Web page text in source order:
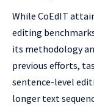
While CoEdIT
editing
its methodology
previous efforts,
sentence-level
longer text